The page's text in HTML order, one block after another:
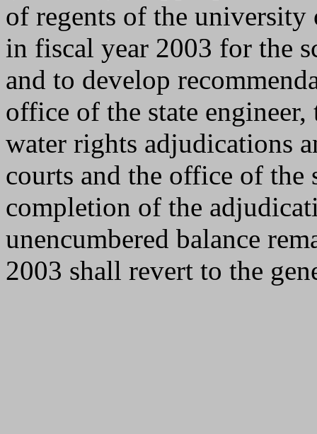
of regents of the
in fiscal year 2003 for the
and to develop
office of the state
water rights adjudications
courts and the office of the
completion of the
unencumbered balance
2003 shall revert to the